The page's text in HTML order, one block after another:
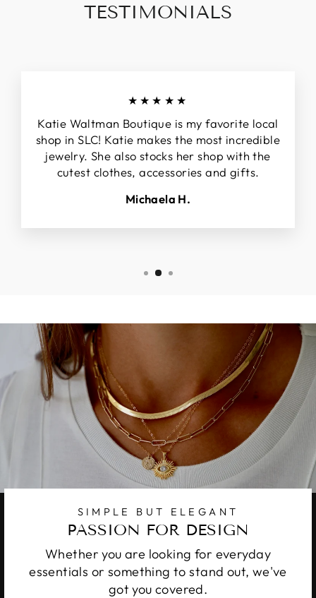
TESTIMONIALS
★★★★★
Katie Waltman Boutique is my favorite local
shop in SLC! Katie makes the most incredible
jewelry. She also stocks her shop with the
cutest clothes, accessories and gifts.
Michaela H.
SIMPLE BUT ELEGANT
PASSION FOR DESIGN
Whether you are looking for everyday
essentials or something to stand out, we've
got you covered.